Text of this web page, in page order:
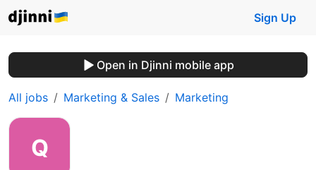
Sign Up
Open in Djinni mobile app
All jobs Marketing & Sales Marketing